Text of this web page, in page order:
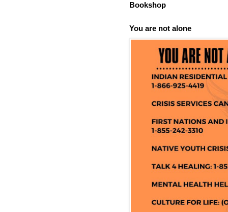
Bookshop
You are not alone